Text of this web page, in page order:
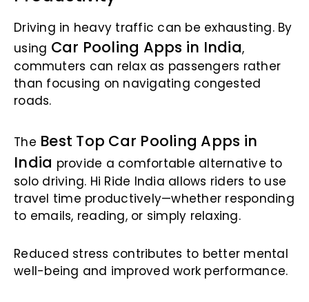
Driving in heavy traffic can be exhausting. By
using Car Pooling Apps in India,
commuters can relax as passengers rather
than focusing on navigating congested
roads.
The Best Top Car Pooling Apps in
India provide a comfortable alternative to
solo driving. Hi Ride India allows riders to use
travel time productively—whether responding
to emails, reading, or simply relaxing.
Reduced stress contributes to better mental
well-being and improved work performance.